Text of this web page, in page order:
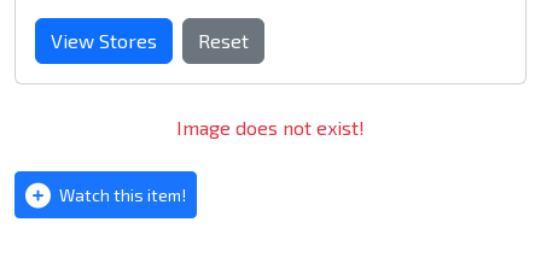
View Stores Reset
Image does not exist!
Watch this item!